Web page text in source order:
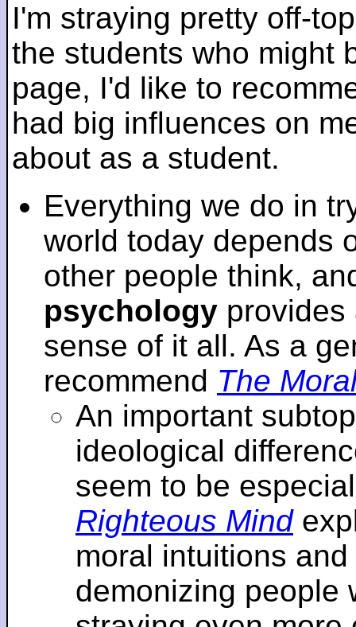
I'm straying pretty off-
the students who might
page, I'd like to
had big influences on
about as a student.
Everything we do in
world today depends
other people think,
psychology provides
sense of it all. As a
recommend The
An important
ideological
seem to be
Righteous Mind
moral intuitions
demonizing people